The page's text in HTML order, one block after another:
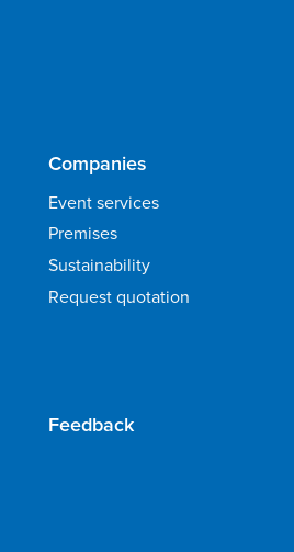
Companies
Event services
Premises
Sustainability
Request quotation
Feedback